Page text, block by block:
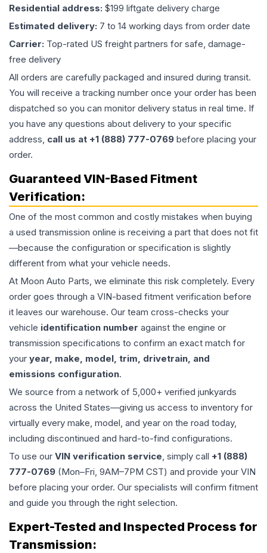
Residential address: $199 liftgate delivery charge
Estimated delivery: 7 to 14 working days from order date
Carrier: Top-rated US freight partners for safe, damage-
free delivery
All orders are carefully packaged and insured during transit.
You will receive a tracking number once your order has been
dispatched so you can monitor delivery status in real time. If
you have any questions about delivery to your specific
address, call us at +1 (888) 777-0769 before placing your
order.
Guaranteed VIN-Based Fitment
Verification:
One of the most common and costly mistakes when buying
a used transmission online is receiving a part that does not fit
—because the configuration or specification is slightly
different from what your vehicle needs.
At Moon Auto Parts, we eliminate this risk completely. Every
order goes through a VIN-based fitment verification before
it leaves our warehouse. Our team cross-checks your
vehicle identification number against the engine or
transmission specifications to confirm an exact match for
your year, make, model, trim, drivetrain, and
emissions configuration.
We source from a network of 5,000+ verified junkyards
across the United States—giving us access to inventory for
virtually every make, model, and year on the road today,
including discontinued and hard-to-find configurations.
To use our VIN verification service, simply call +1 (888)
777-0769 (Mon–Fri, 9AM–7PM CST) and provide your VIN
before placing your order. Our specialists will confirm fitment
and guide you through the right selection.
Expert-Tested and Inspected Process for
Transmission: